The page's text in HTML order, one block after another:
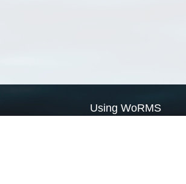
Using WoRMS